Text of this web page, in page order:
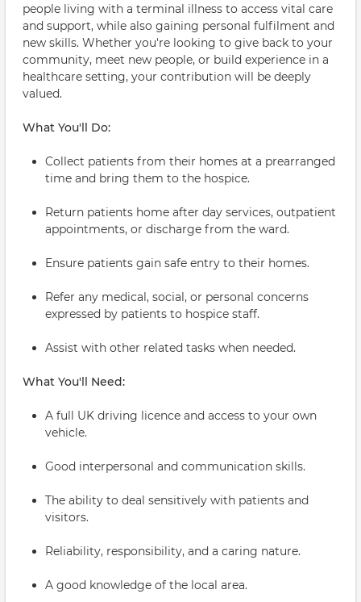
people living with a terminal illness to access vital care
and support, while also gaining personal fulfilment and
new skills. Whether you're looking to give back to your
community, meet new people, or build experience in a
healthcare setting, your contribution will be deeply
valued.
What You'll Do:
Collect patients from their homes at a prearranged
time and bring them to the hospice.
Return patients home after day services, outpatient
appointments, or discharge from the ward.
Ensure patients gain safe entry to their homes.
Refer any medical, social, or personal concerns
expressed by patients to hospice staff.
Assist with other related tasks when needed.
What You'll Need:
A full UK driving licence and access to your own
vehicle.
Good interpersonal and communication skills.
The ability to deal sensitively with patients and
visitors.
Reliability, responsibility, and a caring nature.
A good knowledge of the local area.